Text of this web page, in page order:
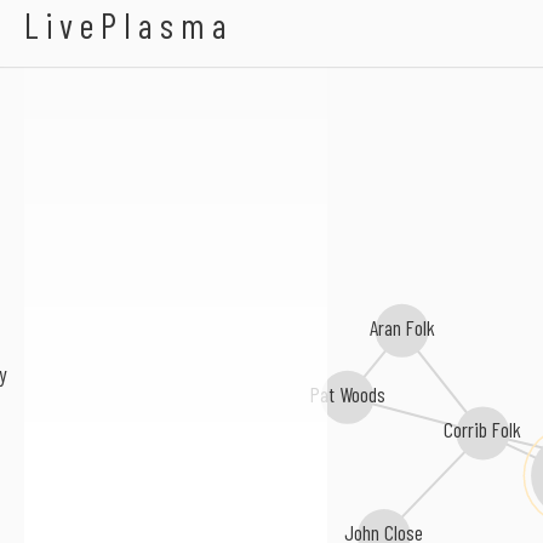
LivePlasma
Corrib Folk
Aran Folk
Pat Woods
John Close
Big Tom & The Mainl